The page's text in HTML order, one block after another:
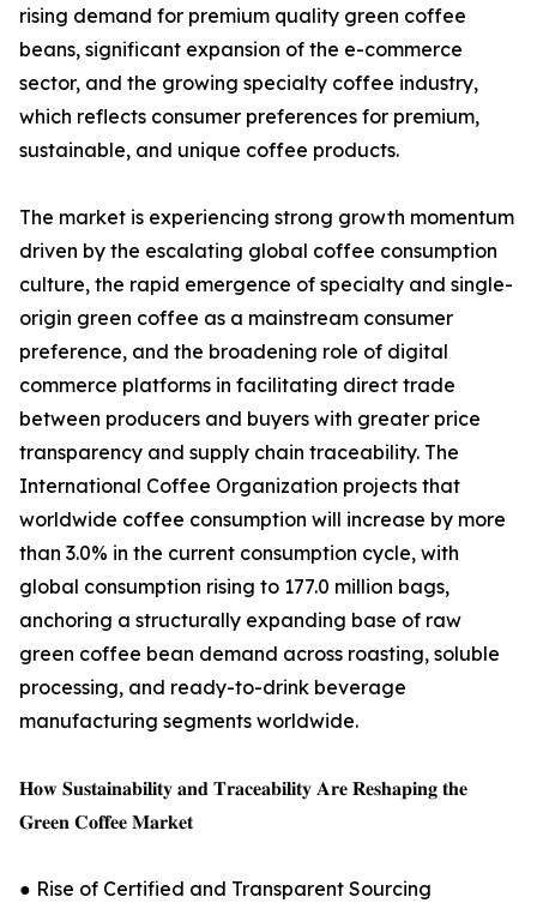
rising demand for premium quality green coffee
beans, significant expansion of the e-commerce
sector, and the growing specialty coffee industry,
which reflects consumer preferences for premium,
sustainable, and unique coffee products.
The market is experiencing strong growth momentum
driven by the escalating global coffee consumption
culture, the rapid emergence of specialty and single-
origin green coffee as a mainstream consumer
preference, and the broadening role of digital
commerce platforms in facilitating direct trade
between producers and buyers with greater price
transparency and supply chain traceability. The
International Coffee Organization projects that
worldwide coffee consumption will increase by more
than 3.0% in the current consumption cycle, with
global consumption rising to 177.0 million bags,
anchoring a structurally expanding base of raw
green coffee bean demand across roasting, soluble
processing, and ready-to-drink beverage
manufacturing segments worldwide.
𝐇𝐨𝐰 𝐒𝐮𝐬𝐭𝐚𝐢𝐧𝐚𝐛𝐢𝐥𝐢𝐭𝐲 𝐚𝐧𝐝 𝐓𝐫𝐚𝐜𝐞𝐚𝐛𝐢𝐥𝐢𝐭𝐲 𝐀𝐫𝐞 𝐑𝐞𝐬𝐡𝐚𝐩𝐢𝐧𝐠 𝐭𝐡𝐞
𝐆𝐫𝐞𝐞𝐧 𝐂𝐨𝐟𝐟𝐞𝐞 𝐌𝐚𝐫𝐤𝐞𝐭
● Rise of Certified and Transparent Sourcing